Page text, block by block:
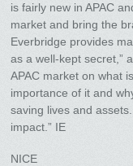
is fairly new in APAC
market and bring the
Everbridge provides
as a well-kept secret,”
APAC market on what
importance of it and
saving lives and
impact.” IE
NICE